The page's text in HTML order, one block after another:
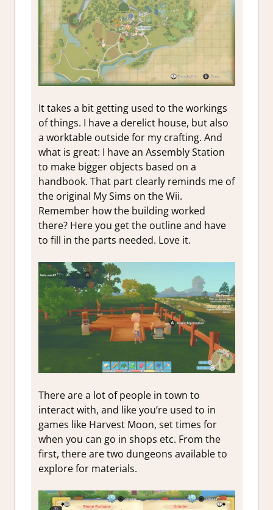
It takes a bit getting used to the workings
of things. I have a derelict house, but also
a worktable outside for my crafting. And
what is great: I have an Assembly Station
to make bigger objects based on a
handbook. That part clearly reminds me of
the original My Sims on the Wii.
Remember how the building worked
there? Here you get the outline and have
to fill in the parts needed. Love it.
There are a lot of people in town to
interact with, and like you’re used to in
games like Harvest Moon, set times for
when you can go in shops etc. From the
first, there are two dungeons available to
explore for materials.